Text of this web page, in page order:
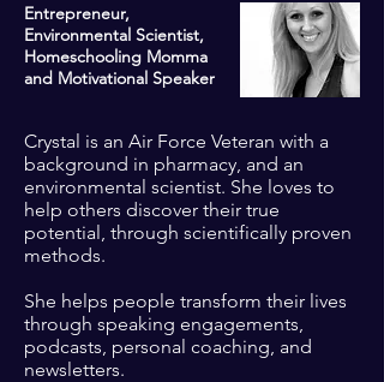
Entrepreneur,
Environmental Scientist,
Homeschooling Momma
and Motivational Speaker
Crystal is an Air Force Veteran with a
background in pharmacy, and an
environmental scientist. She loves to
help others discover their true
potential, through scientifically proven
methods.
She helps people transform their lives
through speaking engagements,
podcasts, personal coaching, and
newsletters.